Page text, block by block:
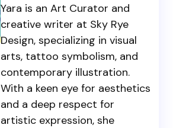
Yara is an Art Curator and
creative writer at Sky Rye
Design, specializing in visual
arts, tattoo symbolism, and
contemporary illustration.
With a keen eye for aesthetics
and a deep respect for
artistic expression, she